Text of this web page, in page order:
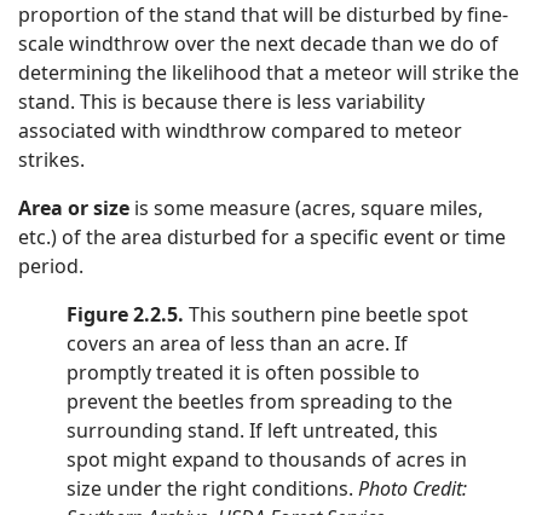
proportion of the stand that will be disturbed by fine-
scale windthrow over the next decade than we do of
determining the likelihood that a meteor will strike the
stand. This is because there is less variability
associated with windthrow compared to meteor
strikes.
Area or size is some measure (acres, square miles,
etc.) of the area disturbed for a specific event or time
period.
Figure 2.2.5. This southern pine beetle spot
covers an area of less than an acre. If
promptly treated it is often possible to
prevent the beetles from spreading to the
surrounding stand. If left untreated, this
spot might expand to thousands of acres in
size under the right conditions. Photo Credit: